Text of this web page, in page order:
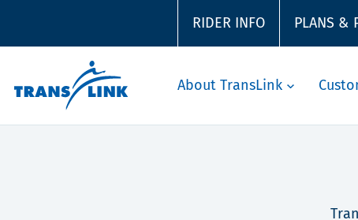
RIDER INFO PLANS &
About TransLink